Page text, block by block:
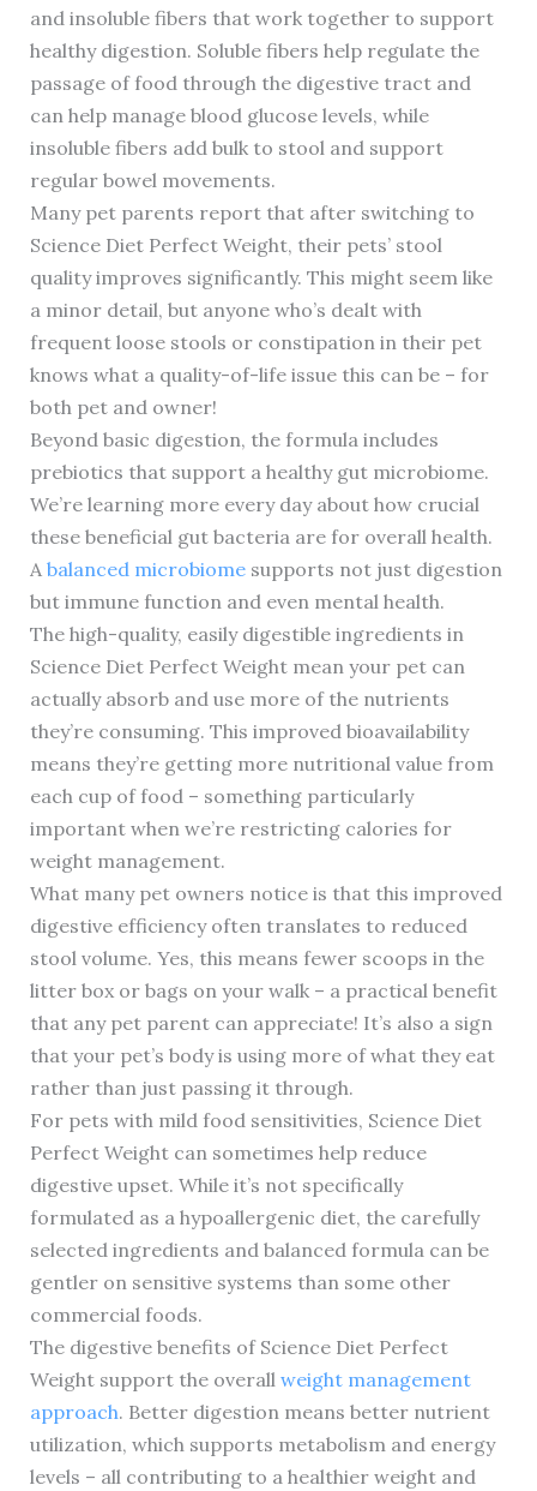
and insoluble fibers that work together to support
healthy digestion. Soluble fibers help regulate the
passage of food through the digestive tract and
can help manage blood glucose levels, while
insoluble fibers add bulk to stool and support
regular bowel movements.
Many pet parents report that after switching to
Science Diet Perfect Weight, their pets’ stool
quality improves significantly. This might seem like
a minor detail, but anyone who’s dealt with
frequent loose stools or constipation in their pet
knows what a quality-of-life issue this can be – for
both pet and owner!
Beyond basic digestion, the formula includes
prebiotics that support a healthy gut microbiome.
We’re learning more every day about how crucial
these beneficial gut bacteria are for overall health.
A balanced microbiomesupports not just digestion
but immune function and even mental health.
The high-quality, easily digestible ingredients in
Science Diet Perfect Weight mean your pet can
actually absorb and use more of the nutrients
they’re consuming. This improved bioavailability
means they’re getting more nutritional value from
each cup of food – something particularly
important when we’re restricting calories for
weight management.
What many pet owners notice is that this improved
digestive efficiency often translates to reduced
stool volume. Yes, this means fewer scoops in the
litter box or bags on your walk – a practical benefit
that any pet parent can appreciate! It’s also a sign
that your pet’s body is using more of what they eat
rather than just passing it through.
For pets with mild food sensitivities, Science Diet
Perfect Weight can sometimes help reduce
digestive upset. While it’s not specifically
formulated as a hypoallergenic diet, the carefully
selected ingredients and balanced formula can be
gentler on sensitive systems than some other
commercial foods.
The digestive benefits of Science Diet Perfect
Weight support the overall weight management
approach. Better digestion means better nutrient
utilization, which supports metabolism and energy
levels – all contributing to a healthier weight and